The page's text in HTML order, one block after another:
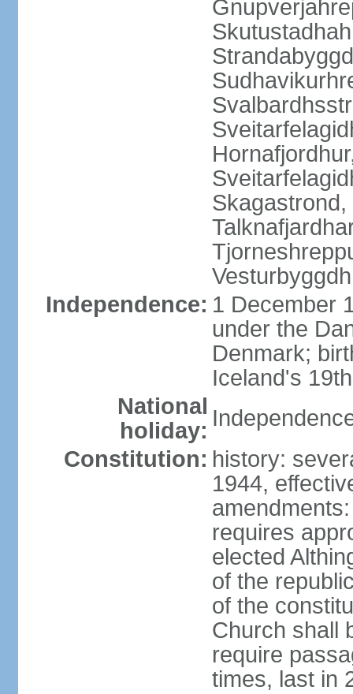
Skagastrond,
Independence: 1 December
under the
Denmark;
Iceland's
National
holiday:
Constitution: history:
1944,
requires
elected
of the
of the
Church shall
require
times, last in